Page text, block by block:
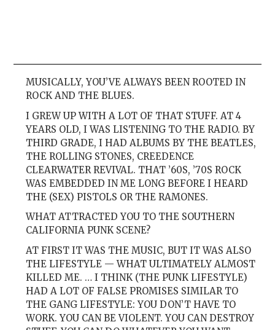
MUSICALLY, YOU’VE ALWAYS BEEN ROOTED IN
ROCK AND THE BLUES.
I GREW UP WITH A LOT OF THAT STUFF. AT 4
YEARS OLD, I WAS LISTENING TO THE RADIO. BY
THIRD GRADE, I HAD ALBUMS BY THE BEATLES,
THE ROLLING STONES, CREEDENCE
CLEARWATER REVIVAL. THAT ’60S, ’70S ROCK
WAS EMBEDDED IN ME LONG BEFORE I HEARD
THE (SEX) PISTOLS OR THE RAMONES.
WHAT ATTRACTED YOU TO THE SOUTHERN
CALIFORNIA PUNK SCENE?
AT FIRST IT WAS THE MUSIC, BUT IT WAS ALSO
THE LIFESTYLE — WHAT ULTIMATELY ALMOST
KILLED ME. … I THINK (THE PUNK LIFESTYLE)
HAD A LOT OF FALSE PROMISES SIMILAR TO
THE GANG LIFESTYLE: YOU DON’T HAVE TO
WORK. YOU CAN BE VIOLENT. YOU CAN DESTROY